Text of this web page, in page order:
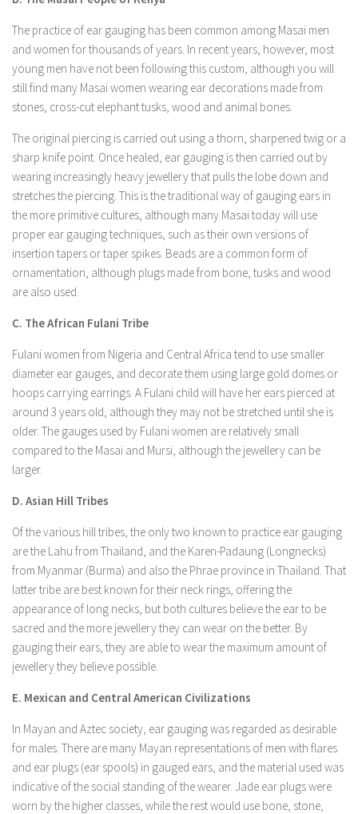
The practice of ear gauging has been common among Masai men
and women for thousands of years. In recent years, however, most
young men have not been following this custom, although you will
still find many Masai women wearing ear decorations made from
stones, cross-cut elephant tusks, wood and animal bones.
The original piercing is carried out using a thorn, sharpened twig or a
sharp knife point. Once healed, ear gauging is then carried out by
wearing increasingly heavy jewellery that pulls the lobe down and
stretches the piercing. This is the traditional way of gauging ears in
the more primitive cultures, although many Masai today will use
proper ear gauging techniques, such as their own versions of
insertion tapers or taper spikes. Beads are a common form of
ornamentation, although plugs made from bone, tusks and wood
are also used.
C. The African Fulani Tribe
Fulani women from Nigeria and Central Africa tend to use smaller
diameter ear gauges, and decorate them using large gold domes or
hoops carrying earrings. A Fulani child will have her ears pierced at
around 3 years old, although they may not be stretched until she is
older. The gauges used by Fulani women are relatively small
compared to the Masai and Mursi, although the jewellery can be
larger.
D. Asian Hill Tribes
Of the various hill tribes, the only two known to practice ear gauging
are the Lahu from Thailand, and the Karen-Padaung (Longnecks)
from Myanmar (Burma) and also the Phrae province in Thailand. That
latter tribe are best known for their neck rings, offering the
appearance of long necks, but both cultures believe the ear to be
sacred and the more jewellery they can wear on the better. By
gauging their ears, they are able to wear the maximum amount of
jewellery they believe possible.
E. Mexican and Central American Civilizations
In Mayan and Aztec society, ear gauging was regarded as desirable
for males. There are many Mayan representations of men with flares
and ear plugs (ear spools) in gauged ears, and the material used was
indicative of the social standing of the wearer. Jade ear plugs were
worn by the higher classes, while the rest would use bone, stone,